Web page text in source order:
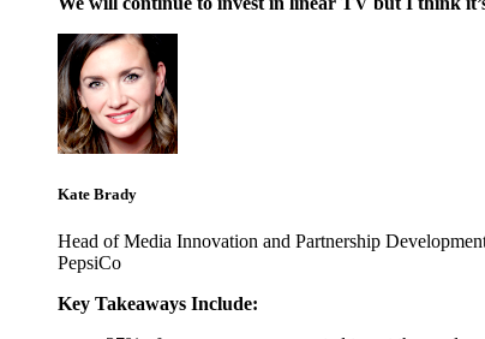
Kate Brady
Head of Media Innovation and Partnership
PepsiCo
Key Takeaways Include: